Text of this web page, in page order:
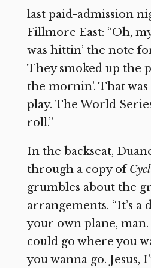
last paid-admission
Fillmore East: “Oh,
was hittin’ the note
They smoked up the
the mornin’. That was
play. The World
roll.”
In the backseat,
through a copy of
grumbles about the
arrangements. “It’s a
your own plane, man.
could go where you
you wanna go. Jesus,